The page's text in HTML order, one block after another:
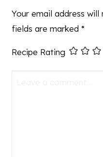
Your email address will
fields are marked *
Recipe Rating